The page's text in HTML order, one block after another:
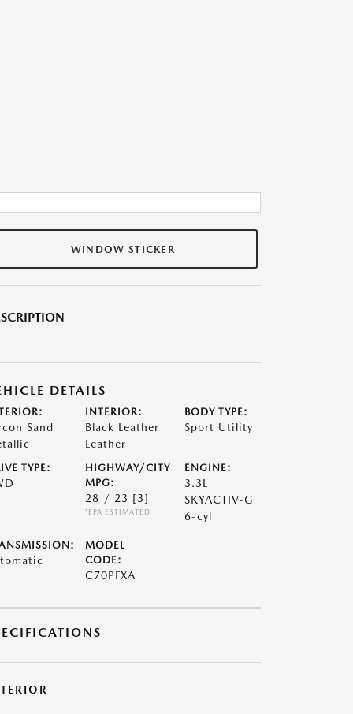
WINDOW STICKER
DETAILS
Sand
INTERIOR:
Black Leather
Leather
BODY TYPE:
Sport Utility
TYPE:
HIGHWAY/CITY
MPG:
28 / 23 [3]
*EPA ESTIMATED
ENGINE:
3.3L
SKYACTIV-G
6-cyl
MODEL
CODE:
C70PFXA